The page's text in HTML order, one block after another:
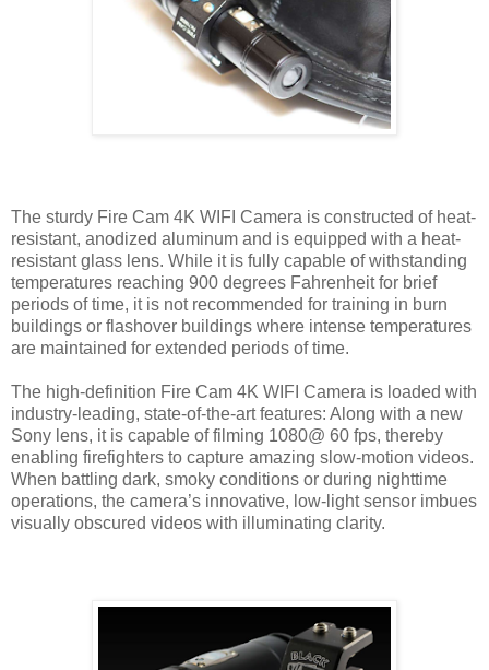
The sturdy Fire Cam 4K WIFI Camera is constructed of heat-
resistant, anodized aluminum and is equipped with a heat-
resistant glass lens. While it is fully capable of withstanding
temperatures reaching 900 degrees Fahrenheit for brief
periods of time, it is not recommended for training in burn
buildings or flashover buildings where intense temperatures
are maintained for extended periods of time.
The high-definition Fire Cam 4K WIFI Camera is loaded with
industry-leading, state-of-the-art features: Along with a new
Sony lens, it is capable of filming 1080@ 60 fps, thereby
enabling firefighters to capture amazing slow-motion videos.
When battling dark, smoky conditions or during nighttime
operations, the camera’s innovative, low-light sensor imbues
visually obscured videos with illuminating clarity.